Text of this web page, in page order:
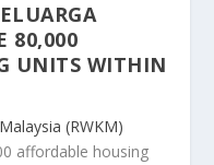
80,000
UNITS WITHIN
(RWKM)
affordable housing